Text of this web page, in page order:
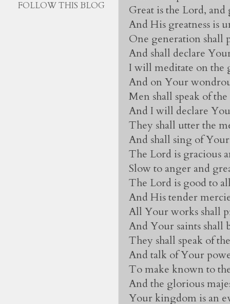
Great is the Lord,
And His greatness is
One generation shall
And shall declare
I will meditate on the
And on Your
Men shall speak of
And I will declare
They shall utter the
And shall sing of
The Lord is gracious
Slow to anger and
The Lord is good to
And His tender
All Your works shall
And Your saints shall
They shall speak of
And talk of Your
To make known to
And the glorious
Your kingdom is an
FOLLOW THIS BLOG